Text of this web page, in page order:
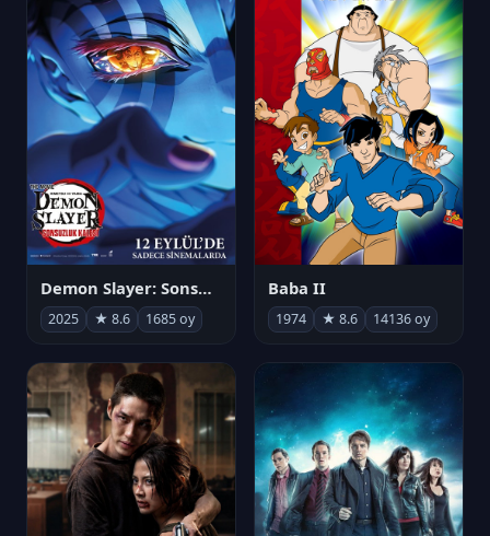
Demon Slayer: Sonsuzluk Kalesi
2025 ★ 8.6 1685 oy
Baba II
1974 ★ 8.6 14136 oy